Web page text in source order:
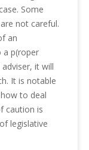
Some
not careful.
an
a p(roper
it will
It is notable
to deal
caution is
legislative